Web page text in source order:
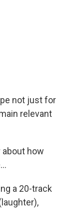
not just for
relevant
about how
a 20-track